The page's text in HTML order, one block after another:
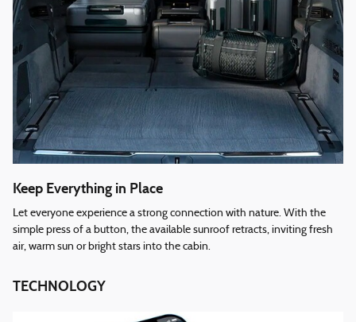
Keep Everything in Place
Let everyone experience a strong connection with nature. With the
simple press of a button, the available sunroof retracts, inviting fresh
air, warm sun or bright stars into the cabin.
TECHNOLOGY